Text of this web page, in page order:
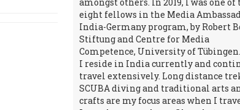
eight fellows in the Media
India-Germany program, by Robert
Stiftung and Centre for Media
Competence, University of Tübingen.
I reside in India currently and
travel extensively. Long distance
SCUBA diving and traditional arts
crafts are my focus areas when I